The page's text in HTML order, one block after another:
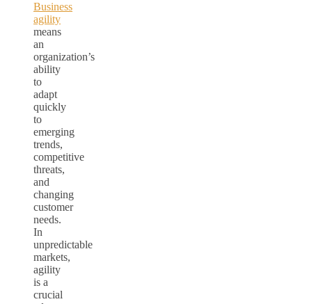
Business
agility
means
an
organization’s
ability
to
adapt
quickly
to
emerging
trends,
competitive
threats,
and
changing
customer
needs.
In
unpredictable
markets,
agility
is a
crucial